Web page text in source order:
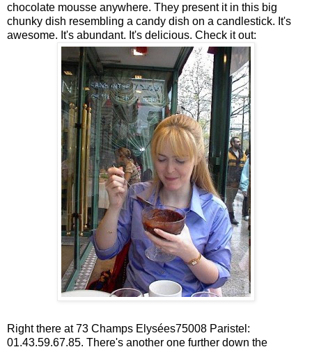
chocolate mousse anywhere. They present it in this big
chunky dish resembling a candy dish on a candlestick. It's
awesome. It's abundant. It's delicious. Check it out:
Right there at 73 Champs Elysées75008 Paristel:
01.43.59.67.85. There's another one further down the